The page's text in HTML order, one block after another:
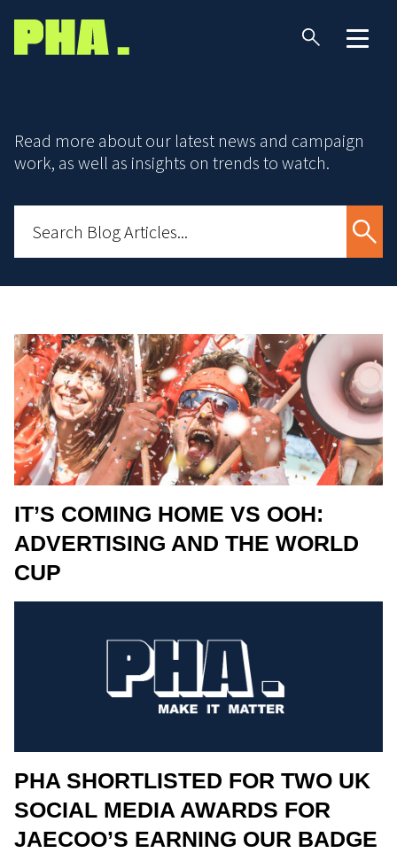
Read more about our latest news and campaign
work, as well as insights on trends to watch.
IT’S COMING HOME VS OOH:
ADVERTISING AND THE WORLD
CUP
PHA SHORTLISTED FOR TWO UK
SOCIAL MEDIA AWARDS FOR
JAECOO’S EARNING OUR BADGE